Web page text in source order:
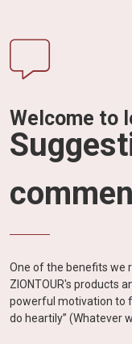
Welcome to
One of the benefits we
ZIONTOUR's products
powerful motivation to
do heartily” (Whatever